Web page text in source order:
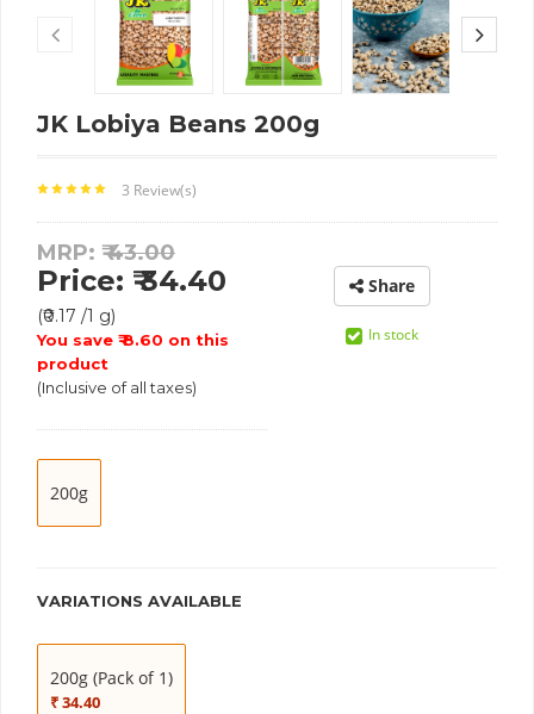
JK Lobiya Beans 200g
3 Review(s)
MRP: ₹43.00
Price: ₹ 34.40
(₹0.17 /1 g)
You save ₹ 8.60 on this
product
(Inclusive of all taxes)
Share
In stock
200g
VARIATIONS AVAILABLE
200g (Pack of 1)
₹ 34.40